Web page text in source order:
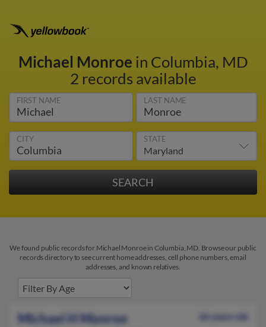
Michael Monroe in Columbia, MD
2 records available
FIRST NAME LAST NAME
CITY STATE
We found public records for Michael Monroe in Columbia, MD. Browse our public
records directory to see current home addresses, cell phone numbers, email
addresses, and known relatives.
Michael H Monroe
66 years old